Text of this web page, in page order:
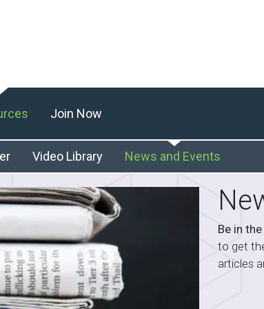
Video Library News and Events
Join Now
Be in
to get
articles